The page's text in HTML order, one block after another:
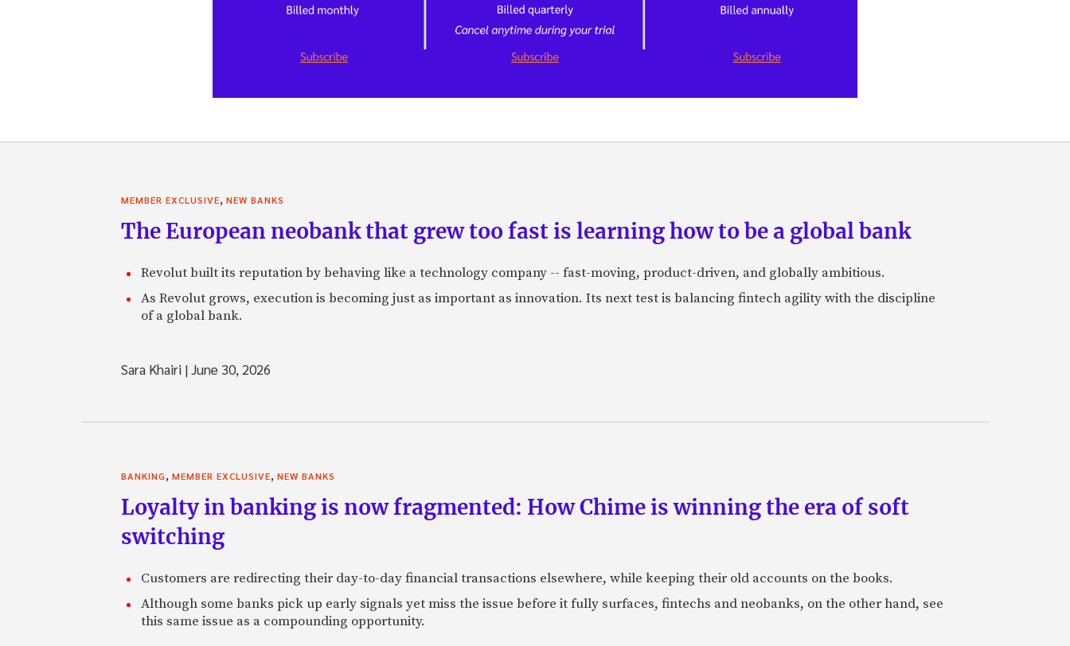
MEMBER EXCLUSIVE, NEW BANKS
The European neobank that grew too fast is learning how to be a global bank
Revolut built its reputation by behaving like a technology company -- fast-moving, product-driven, and globally ambitious.
As Revolut grows, execution is becoming just as important as innovation. Its next test is balancing fintech agility with the discipline
of a global bank.
Sara Khairi |June 30, 2026
BANKING, MEMBER EXCLUSIVE, NEW BANKS
Loyalty in banking is now fragmented: How Chime is winning the era of soft
switching
Customers are redirecting their day-to-day financial transactions elsewhere, while keeping their old accounts on the books.
Although some banks pick up early signals yet miss the issue before it fully surfaces, fintechs and neobanks, on the other hand, see
this same issue as a compounding opportunity.